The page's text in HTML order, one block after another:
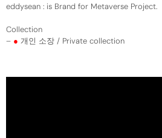
eddysean : is Brand for Metaverse Project.
Collection
– ● 개인 소장 / Private collection